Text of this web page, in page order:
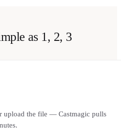
as 1, 2, 3
upload the file — Castmagic pulls